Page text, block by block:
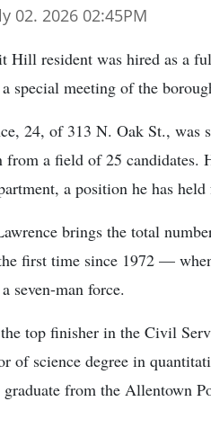
02. 2026 02:45PM
Hill resident was hired as a
special meeting of the
24, of 313 N. Oak St., was
from a field of 25
a position he has held
brings the total
first time since 1972 —
seven-man force.
top finisher in the Civil
of science degree in
from the Allentown